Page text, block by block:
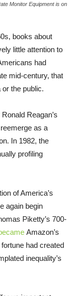
Monitor Equipment is on
books about
little attention to
had
mid-century, that
the public.
Reagan’s
as a
In 1982, the
profiling
of America’s
again begin
Piketty’s 700-
Amazon’s
had created
inequality’s